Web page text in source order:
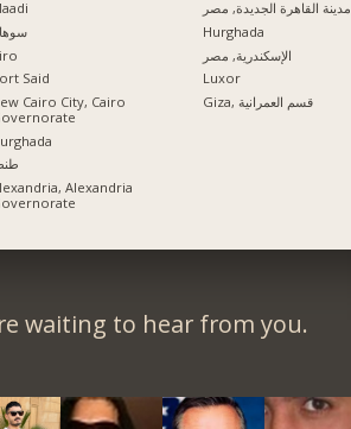
Said
Cairo City, Cairo
Alexandria
مدينة القاهرة الجديدة, مصر
Hurghada
الإسكندرية, مصر
Luxor
Giza, قسم العمرانية
waiting to hear from you.